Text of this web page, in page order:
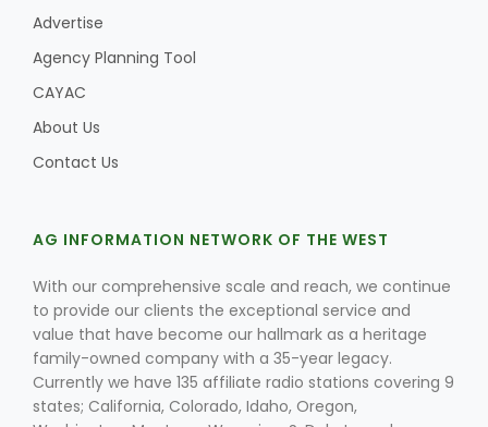
Advertise
Agency Planning Tool
CAYAC
About Us
Contact Us
AG INFORMATION NETWORK OF THE WEST
With our comprehensive scale and reach, we continue
to provide our clients the exceptional service and
value that have become our hallmark as a heritage
family-owned company with a 35-year legacy.
Currently we have 135 affiliate radio stations covering 9
states; California, Colorado, Idaho, Oregon,